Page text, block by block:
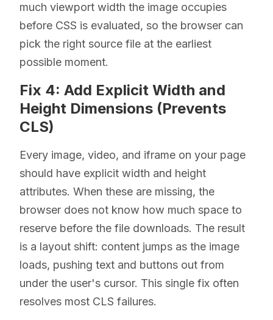
much viewport width the image occupies
before CSS is evaluated, so the browser can
pick the right source file at the earliest
possible moment.
Fix 4: Add Explicit Width and
Height Dimensions (Prevents
CLS)
Every image, video, and iframe on your page
should have explicit width and height
attributes. When these are missing, the
browser does not know how much space to
reserve before the file downloads. The result
is a layout shift: content jumps as the image
loads, pushing text and buttons out from
under the user's cursor. This single fix often
resolves most CLS failures.